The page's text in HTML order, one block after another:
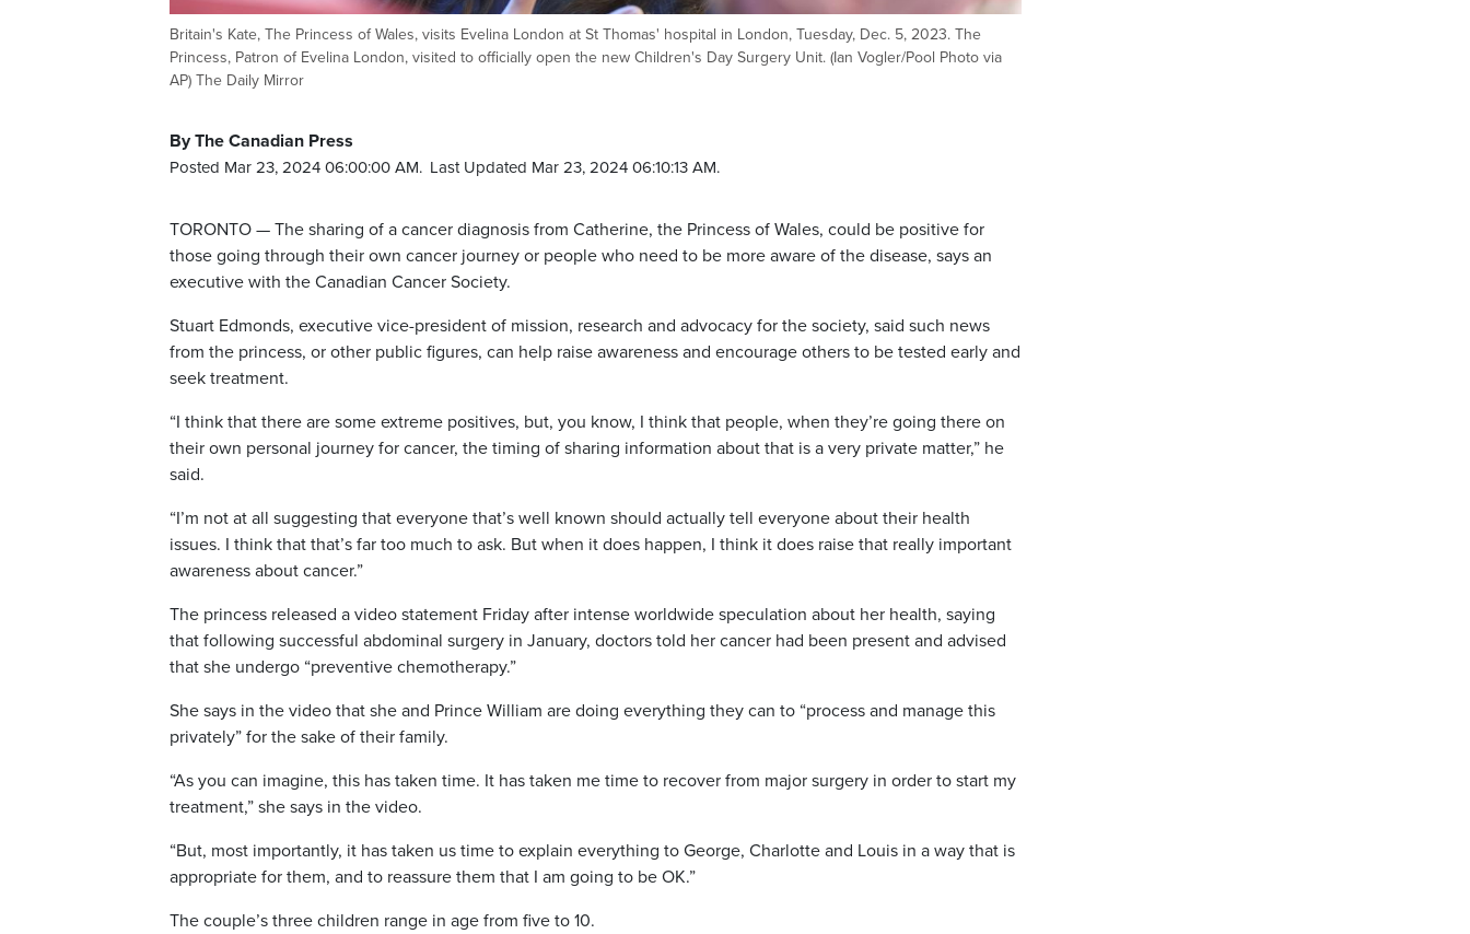
Britain's Kate, The Princess of Wales, visits Evelina London at St Thomas' hospital in London, Tuesday, Dec. 5, 2023. The
Princess, Patron of Evelina London, visited to officially open the new Children's Day Surgery Unit. (Ian Vogler/Pool Photo via
AP) The Daily Mirror
By The Canadian Press
Posted Mar 23, 2024 06:00:00 AM. Last Updated Mar 23, 2024 06:10:13 AM.
TORONTO — The sharing of a cancer diagnosis from Catherine, the Princess of Wales, could be positive for
those going through their own cancer journey or people who need to be more aware of the disease, says an
executive with the Canadian Cancer Society.
Stuart Edmonds, executive vice-president of mission, research and advocacy for the society, said such news
from the princess, or other public figures, can help raise awareness and encourage others to be tested early and
seek treatment.
“I think that there are some extreme positives, but, you know, I think that people, when they’re going there on
their own personal journey for cancer, the timing of sharing information about that is a very private matter,” he
said.
“I’m not at all suggesting that everyone that’s well known should actually tell everyone about their health
issues. I think that that’s far too much to ask. But when it does happen, I think it does raise that really important
awareness about cancer.”
The princess released a video statement Friday after intense worldwide speculation about her health, saying
that following successful abdominal surgery in January, doctors told her cancer had been present and advised
that she undergo “preventive chemotherapy.”
She says in the video that she and Prince William are doing everything they can to “process and manage this
privately” for the sake of their family.
“As you can imagine, this has taken time. It has taken me time to recover from major surgery in order to start my
treatment,” she says in the video.
“But, most importantly, it has taken us time to explain everything to George, Charlotte and Louis in a way that is
appropriate for them, and to reassure them that I am going to be OK.”
The couple’s three children range in age from five to 10.